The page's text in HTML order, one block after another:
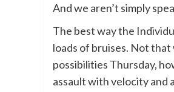
And we aren’t simply
The best way the
loads of bruises. Not
possibilities Thursday,
assault with velocity and